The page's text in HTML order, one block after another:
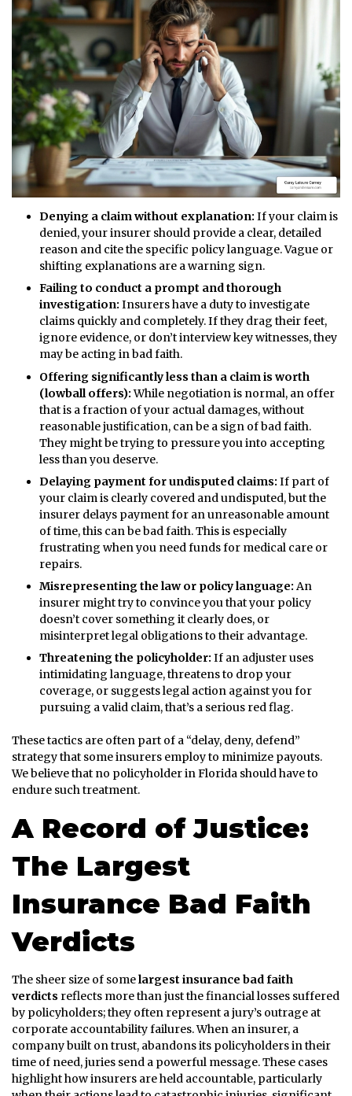
Denying a claim without explanation: If your claim is
denied, your insurer should provide a clear, detailed
reason and cite the specific policy language. Vague or
shifting explanations are a warning sign.
Failing to conduct a prompt and thorough
investigation: Insurers have a duty to investigate
claims quickly and completely. If they drag their feet,
ignore evidence, or don’t interview key witnesses, they
may be acting in bad faith.
Offering significantly less than a claim is worth
(lowball offers):While negotiation is normal, an offer
that is a fraction of your actual damages, without
reasonable justification, can be a sign of bad faith.
They might be trying to pressure you into accepting
less than you deserve.
Delaying payment for undisputed claims: If part of
your claim is clearly covered and undisputed, but the
insurer delays payment for an unreasonable amount
of time, this can be bad faith. This is especially
frustrating when you need funds for medical care or
repairs.
Misrepresenting the law or policy language: An
insurer might try to convince you that your policy
doesn’t cover something it clearly does, or
misinterpret legal obligations to their advantage.
Threatening the policyholder: If an adjuster uses
intimidating language, threatens to drop your
coverage, or suggests legal action against you for
pursuing a valid claim, that’s a serious red flag.
These tactics are often part of a “delay, deny, defend”
strategy that some insurers employ to minimize payouts.
We believe that no policyholder in Florida should have to
endure such treatment.
A Record of Justice:
The Largest
Insurance Bad Faith
Verdicts
The sheer size of somelargest insurance bad faith
verdicts reflects more than just the financial losses suffered
by policyholders; they often represent a jury’s outrage at
corporate accountability failures. When an insurer, a
company built on trust, abandons its policyholders in their
time of need, juries send a powerful message. These cases
highlight how insurers are held accountable, particularly